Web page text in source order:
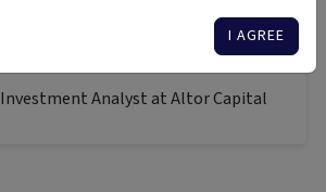
Investment Analyst at Altor Capital
I AGREE